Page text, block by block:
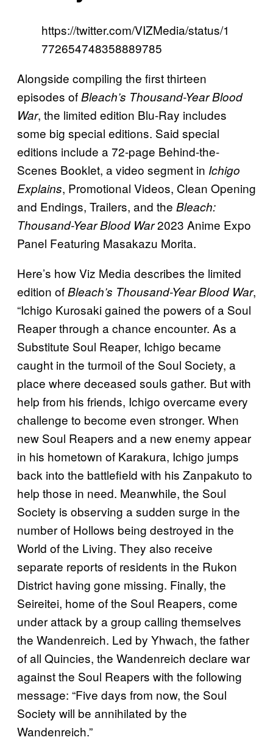
https://twitter.com/VIZMedia/status/1
772654748358889785
Alongside compiling the first thirteen
episodes ofBleach’s Thousand-Year Blood
War, the limited edition Blu-Ray includes
some big special editions. Said special
editions include a 72-page Behind-the-
Scenes Booklet, a video segment in Ichigo
Explains, Promotional Videos, Clean Opening
and Endings, Trailers, and the Bleach:
Thousand-Year Blood War2023 Anime Expo
Panel Featuring Masakazu Morita.
Here’s how Viz Media describes the limited
edition ofBleach’s Thousand-Year Blood War,
“Ichigo Kurosaki gained the powers of a Soul
Reaper through a chance encounter. As a
Substitute Soul Reaper, Ichigo became
caught in the turmoil of the Soul Society, a
place where deceased souls gather. But with
help from his friends, Ichigo overcame every
challenge to become even stronger. When
new Soul Reapers and a new enemy appear
in his hometown of Karakura, Ichigo jumps
back into the battlefield with his Zanpakuto to
help those in need. Meanwhile, the Soul
Society is observing a sudden surge in the
number of Hollows being destroyed in the
World of the Living. They also receive
separate reports of residents in the Rukon
District having gone missing. Finally, the
Seireitei, home of the Soul Reapers, come
under attack by a group calling themselves
the Wandenreich. Led by Yhwach, the father
of all Quincies, the Wandenreich declare war
against the Soul Reapers with the following
message: “Five days from now, the Soul
Society will be annihilated by the
Wandenreich.”